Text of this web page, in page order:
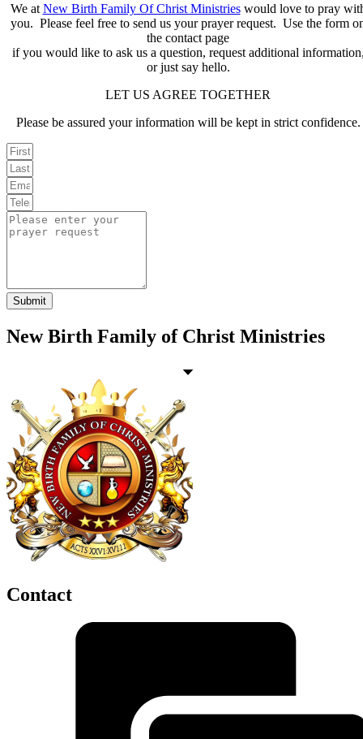
We at New Birth Family Of Christ Ministrieswould love to pray
you. Please feel free to send us your prayer request. Use the form
the contact page
if you would like to ask us a question, request additional
or just say hello.
LET US AGREE TOGETHER
Please be assured your information will be kept in strict confidence.
Submit
New Birth Family of Christ Ministries
Contact